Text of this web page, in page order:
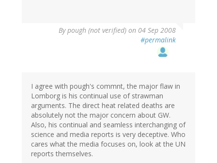
Bypough (not verified) on 04 Sep 2008
#permalink
I agree with pough's commnt, the major flaw in
Lomborg is his continual use of strawman
arguments. The direct heat related deaths are
absolutely not the major concern about GW.
Also, his continual and seamless interchanging of
science and media reports is very deceptive. Who
cares what the media focuses on, look at the UN
reports themselves.